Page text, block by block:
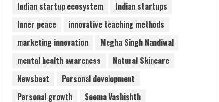
Indian startup ecosystem
Indian startups
Inner peace
innovative teaching methods
marketing innovation
Megha Singh Nandiwal
mental health awareness
Natural Skincare
Newsbeat
Personal development
Personal growth
Seema Vashishth